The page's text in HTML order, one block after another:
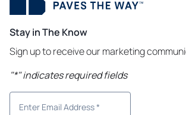
Stay in The Know
Sign up to receive our marketing
"*" indicates required fields